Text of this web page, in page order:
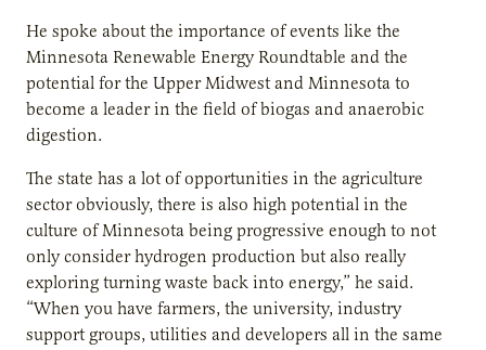
He spoke about the importance of events like the
Minnesota Renewable Energy Roundtable and the
potential for the Upper Midwest and Minnesota to
become a leader in the field of biogas and anaerobic
digestion.
The state has a lot of opportunities in the agriculture
sector obviously, there is also high potential in the
culture of Minnesota being progressive enough to not
only consider hydrogen production but also really
exploring turning waste back into energy,” he said.
“When you have farmers, the university, industry
support groups, utilities and developers all in the same